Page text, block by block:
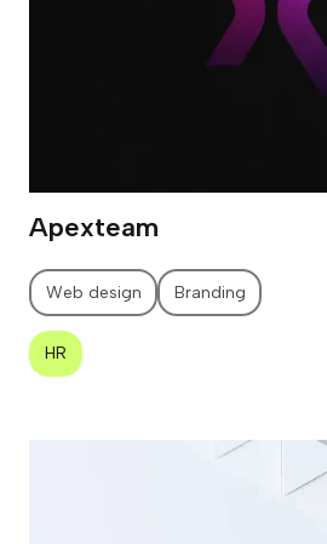
Apexteam
Web design Branding
HR